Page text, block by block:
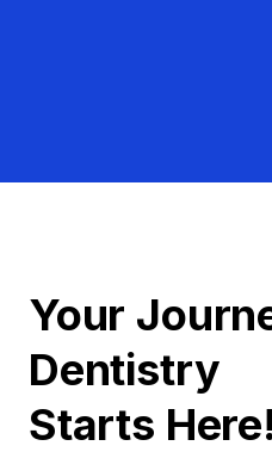
Your
Dentistry
Starts Here!